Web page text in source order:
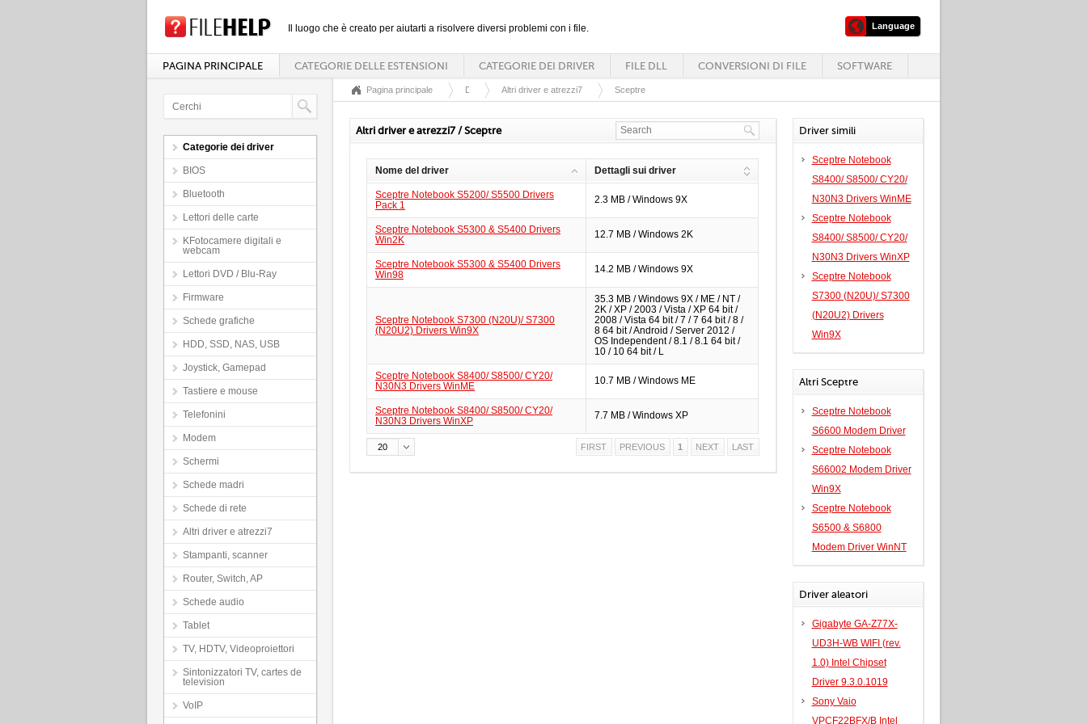
Il luogo che è creato per aiutarti a risolvere diversi problemi con i file. Language
PAGINA PRINCIPALE CATEGORIE DELLE ESTENSIONI CATEGORIE DEI DRIVER FILE DLL CONVERSIONI DI FILE SOFTWARE
Categorie dei driver
BIOS
Bluetooth
Lettori delle carte
KFotocamere digitali e
webcam
Lettori DVD / Blu-Ray
Firmware
Schede grafiche
HDD, SSD, NAS, USB
Joystick, Gamepad
Tastiere e mouse
Telefonini
Modem
Schermi
Schede madri
Schede di rete
Altri driver e atrezzi7
Stampanti, scanner
Router, Switch, AP
Schede audio
Tablet
TV, HDTV, Videoproiettori
Sintonizzatori TV, cartes de
television
VoIP
Pagina principale Driver Altri driver e atrezzi7 Sceptre
Altri driver e atrezzi7 / Sceptre
Nome del driver Dettagli sui driver
Sceptre Notebook S5200/ S5500 Drivers
Pack 1
2.3 MB / Windows 9X
Sceptre Notebook S5300 & S5400 Drivers
Win2K
12.7 MB / Windows 2K
Sceptre Notebook S5300 & S5400 Drivers
Win98
14.2 MB / Windows 9X
Sceptre Notebook S7300 (N20U)/ S7300
(N20U2) Drivers Win9X
35.3 MB / Windows 9X / ME / NT /
2K / XP / 2003 / Vista / XP 64 bit /
2008 / Vista 64 bit / 7 / 7 64 bit / 8 /
8 64 bit / Android / Server 2012 /
OS Independent / 8.1 / 8.1 64 bit /
10 / 10 64 bit / L
Sceptre Notebook S8400/ S8500/ CY20/
N30N3 Drivers WinME
10.7 MB / Windows ME
Sceptre Notebook S8400/ S8500/ CY20/
N30N3 Drivers WinXP
7.7 MB / Windows XP
FIRST PREVIOUS 1 NEXT LAST
20
Driver simili
Sceptre Notebook
S8400/ S8500/ CY20/
N30N3 Drivers WinME
Sceptre Notebook
S8400/ S8500/ CY20/
N30N3 Drivers WinXP
Sceptre Notebook
S7300 (N20U)/ S7300
(N20U2) Drivers
Win9X
Altri Sceptre
Sceptre Notebook
S6600 Modem Driver
Sceptre Notebook
S66002 Modem Driver
Win9X
Sceptre Notebook
S6500 & S6800
Modem Driver WinNT
Driver aleatori
Gigabyte GA-Z77X-
UD3H-WB WIFI (rev.
1.0) Intel Chipset
Driver 9.3.0.1019
Sony Vaio
VPCF22BFX/B Intel